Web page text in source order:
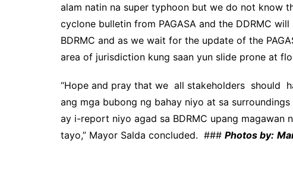
alam natin na super typhoon but we do not know
cyclone bulletin from PAGASA and the DDRMC
BDRMC and as we wait for the update of the
area of jurisdiction kung saan yun slide prone at
“Hope and pray that we all stakeholders should
ang mga bubong ng bahay niyo at sa
ay i-report niyo agad sa BDRMC upang magawan
tayo,” Mayor Salda concluded. ### Photos by: